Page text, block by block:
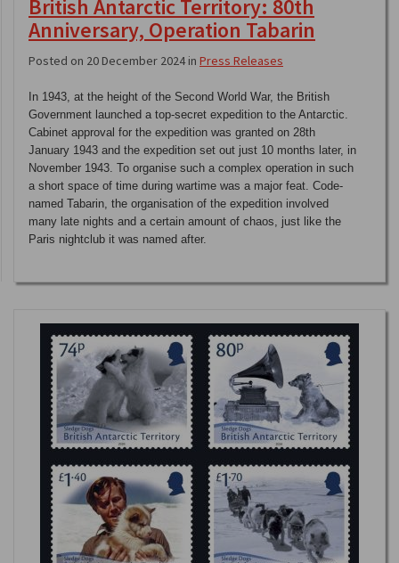
British Antarctic Territory: 80th
Anniversary, Operation Tabarin
Posted on 20 December 2024 in Press Releases
In 1943, at the height of the Second World War, the British
Government launched a top-secret expedition to the Antarctic.
Cabinet approval for the expedition was granted on 28th
January 1943 and the expedition set out just 10 months later, in
November 1943. To organise such a complex operation in such
a short space of time during wartime was a major feat. Code-
named Tabarin, the organisation of the expedition involved
many late nights and a certain amount of chaos, just like the
Paris nightclub it was named after.